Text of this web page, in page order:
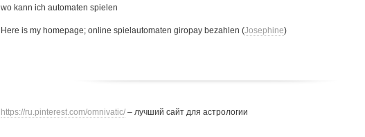
wo kann ich automaten spielen
Here is my homepage; online spielautomaten giropay bezahlen (Josephine)
https://ru.pinterest.com/omnivatic/ – лучший сайт для астрологии